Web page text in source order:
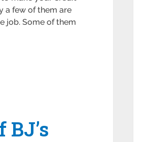
a few of them are
job. Some of them